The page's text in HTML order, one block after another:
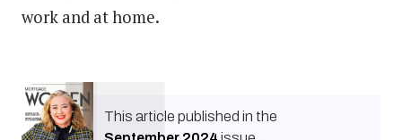
work and at home.
This article published in the